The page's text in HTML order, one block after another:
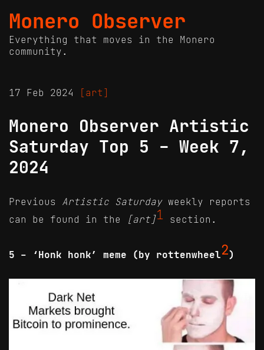
Monero Observer
Everything that moves in the Monero
community.
17 Feb 2024 [art]
Monero Observer Artistic
Saturday Top 5 - Week 7,
2024
Previous Artistic Saturdayweekly reports
can be found in the
[art]1 section.
5 - ‘Honk honk’ meme (by rottenwheel2)